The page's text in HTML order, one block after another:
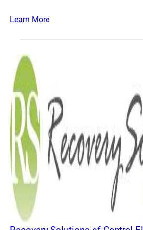
Learn More